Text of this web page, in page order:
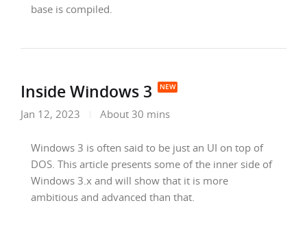
base is compiled.
Inside Windows 3
Jan 12, 2023 About 30 mins
Windows 3 is often said to be just an UI on top of
DOS. This article presents some of the inner side of
Windows 3.x and will show that it is more
ambitious and advanced than that.